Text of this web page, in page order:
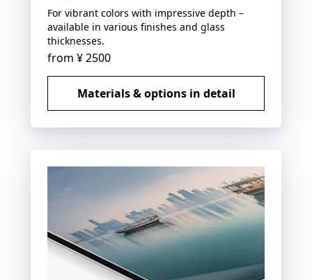
For vibrant colors with impressive depth –
available in various finishes and glass
thicknesses.
from ¥ 2500
Materials & options in detail